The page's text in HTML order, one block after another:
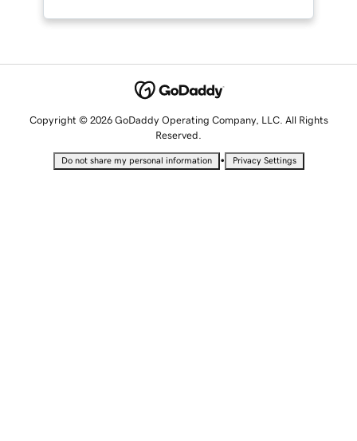
Copyright © 2026 GoDaddy Operating Company, LLC. All Rights
Reserved.
Do not share my personal information • Privacy Settings